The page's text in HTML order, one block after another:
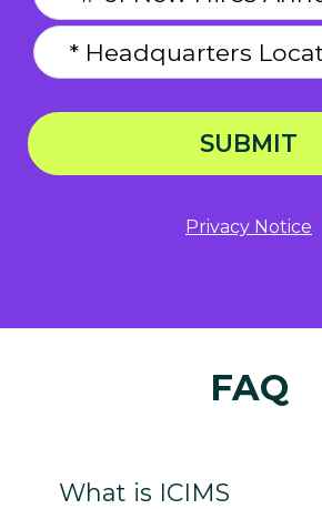
SUBMIT
Privacy Notice
FAQ
What is ICIMS